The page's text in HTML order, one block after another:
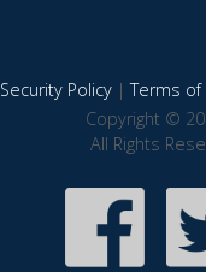
Security Policy|Terms of
Copyright ©
All Rights